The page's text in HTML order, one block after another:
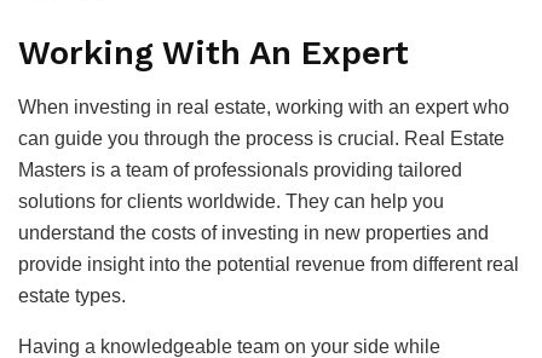
Working With An Expert
When investing in real estate, working with an expert who
can guide you through the process is crucial. Real Estate
Masters is a team of professionals providing tailored
solutions for clients worldwide. They can help you
understand the costs of investing in new properties and
provide insight into the potential revenue from different real
estate types.
Having a knowledgeable team on your side while